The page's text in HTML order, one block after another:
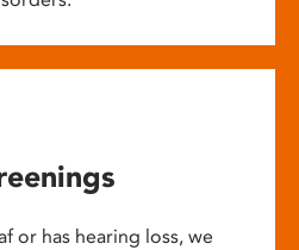
or has hearing loss, we